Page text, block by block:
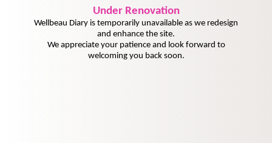
UnderRenovation
Wellbeau Diary is temporarily unavailable as we redesign
and enhance the site.
We appreciate your patience and look forward to
welcoming you back soon.